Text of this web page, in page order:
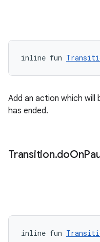
inline fun
Add an action which will
has ended.
Transition.doOn
inline fun